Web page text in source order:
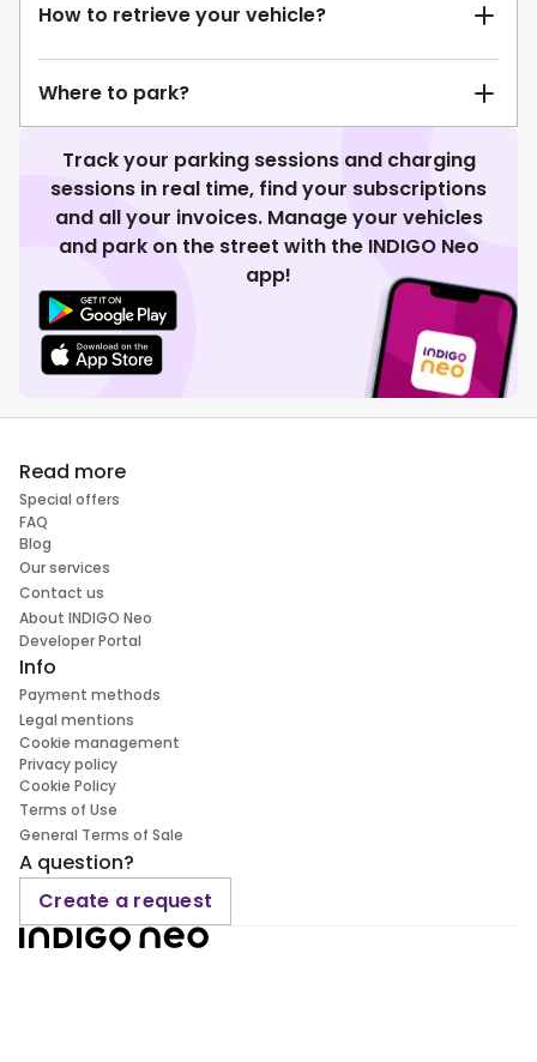
How to retrieve your vehicle?
Where to park?
Track your parking sessions and charging
sessions in real time, find your subscriptions
and all your invoices. Manage your vehicles
and park on the street with the INDIGO Neo
app!
Read more
Special offers
FAQ
Blog
Our services
Contact us
About INDIGO Neo
Developer Portal
Info
Payment methods
Legal mentions
Cookie management
Privacy policy
Cookie Policy
Terms of Use
General Terms of Sale
A question?
Create a request